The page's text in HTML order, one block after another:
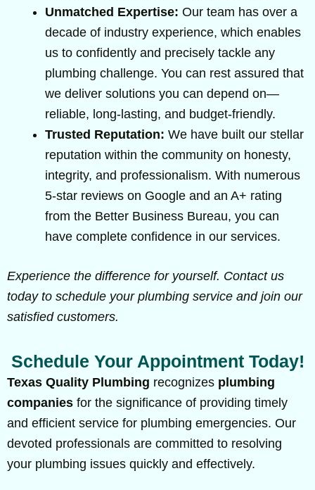
Unmatched Expertise: Our team has over a
decade of industry experience, which enables
us to confidently and precisely tackle any
plumbing challenge. You can rest assured that
we deliver solutions you can depend on—
reliable, long-lasting, and budget-friendly.
Trusted Reputation: We have built our stellar
reputation within the community on honesty,
integrity, and professionalism. With numerous
5-star reviews on Google and an A+ rating
from the Better Business Bureau, you can
have complete confidence in our services.
Experience the difference for yourself. Contact us
today to schedule your plumbing service and join our
satisfied customers.
Schedule Your Appointment Today!
Texas Quality Plumbing recognizes plumbing
companies for the significance of providing timely
and efficient service for plumbing emergencies. Our
devoted professionals are committed to resolving
your plumbing issues quickly and effectively.